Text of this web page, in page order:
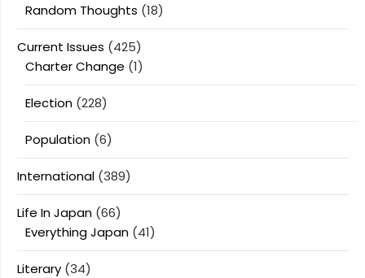
Random Thoughts (18)
Current Issues (425)
Charter Change (1)
Election (228)
Population (6)
International (389)
Life In Japan (66)
Everything Japan (41)
Literary (34)